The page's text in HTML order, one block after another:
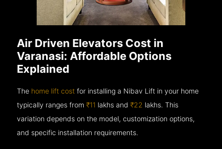
Air Driven Elevators Cost in
Varanasi: Affordable Options
Explained
The home lift cost for installing a Nibav Lift in your home
typically ranges from₹11 lakhs and₹22 lakhs. This
variation depends on the model, customization options,
and specific installation requirements.